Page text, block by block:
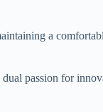
a
passion for